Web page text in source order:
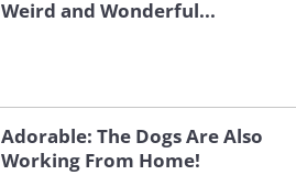
Weird and Wonderful...
Adorable: The Dogs Are Also
Working From Home!